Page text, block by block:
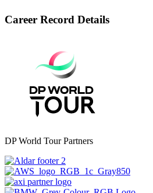
Career Record Details
DP World Tour Partners